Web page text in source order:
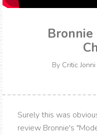
By Critic Jonni
Surely this was
review Bronnie's